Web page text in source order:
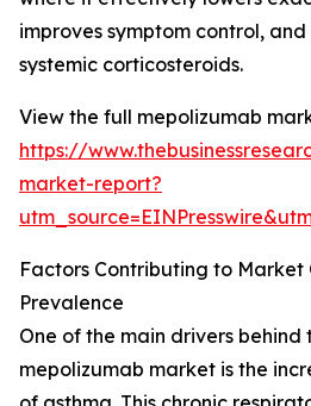
improves symptom control,
systemic corticosteroids.
View the full mepolizumab
https://
market-report?
Factors Contributing to Market
Prevalence
One of the main drivers behind
mepolizumab market is the